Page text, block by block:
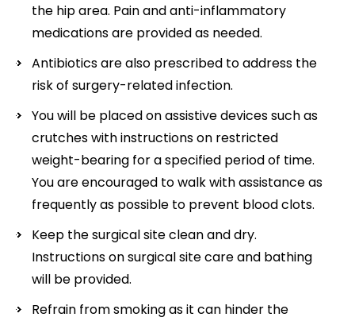
the hip area. Pain and anti-inflammatory
medications are provided as needed.
Antibiotics are also prescribed to address the
risk of surgery-related infection.
You will be placed on assistive devices such as
crutches with instructions on restricted
weight-bearing for a specified period of time.
You are encouraged to walk with assistance as
frequently as possible to prevent blood clots.
Keep the surgical site clean and dry.
Instructions on surgical site care and bathing
will be provided.
Refrain from smoking as it can hinder the